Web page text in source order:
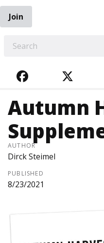
Join
FACEBOOK
Autumn
AUTHOR
Dirck Steimel
PUBLISHED
8/23/2021